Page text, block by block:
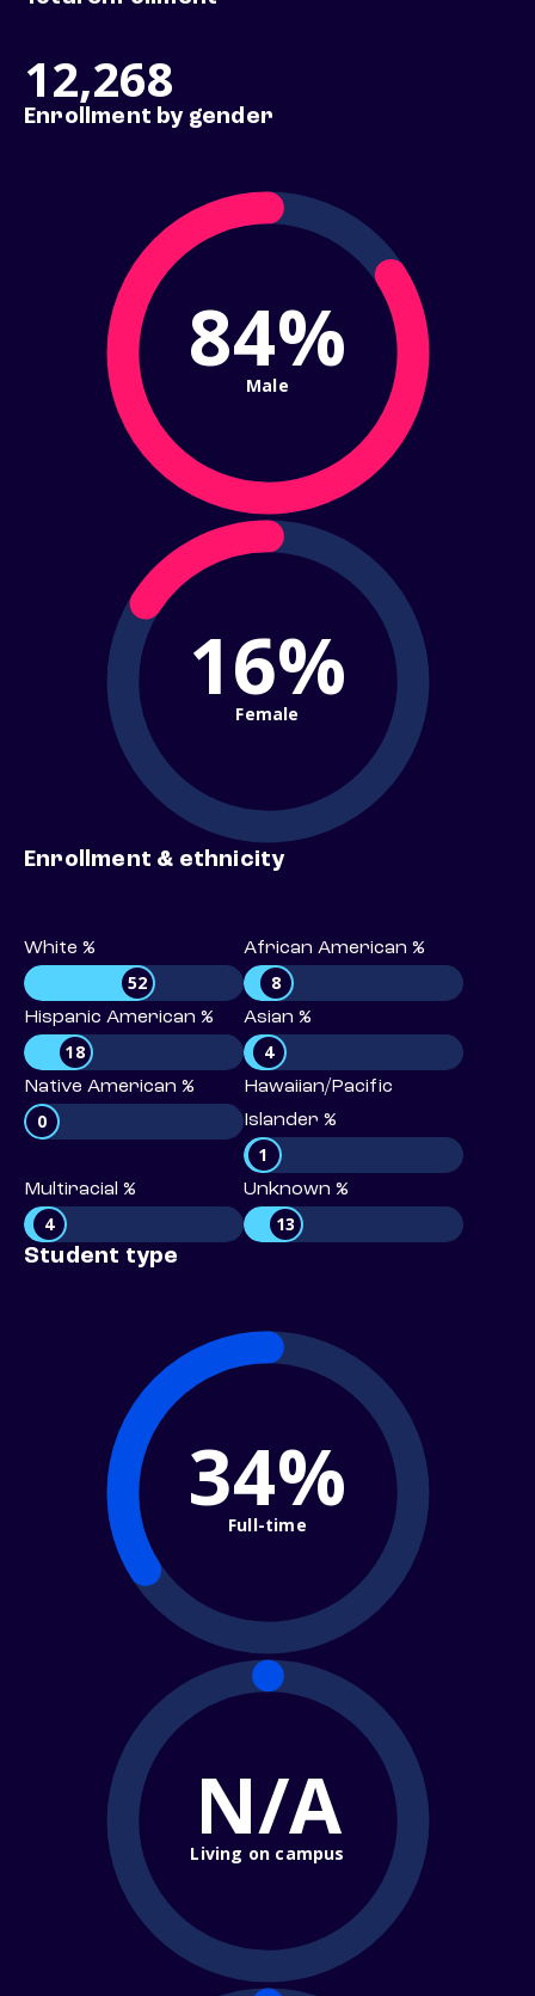
12,268
Enrollment by gender
84%
Male
16%
Female
Enrollment & ethnicity
White %
52
African American %
8
Hispanic American %
18
Asian %
4
Native American %
0
Hawaiian/Pacific
Islander %
1
Multiracial %
4
Unknown %
13
Student type
34%
Full-time
N/A
Living on campus